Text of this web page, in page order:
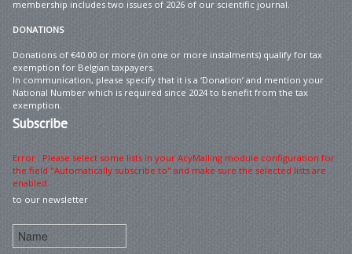
membership includes two issues of 2026 of our scientific journal.
DONATIONS
Donations of €40.00 or more (in one or more instalments) qualify for tax
exemption for Belgian taxpayers.
In communication, please specify that it is a ‘Donation’ and mention your
National Number which is required since 2024 to benefit from the tax
exemption.
Subscribe
Error : Please select some lists in your AcyMailing module configuration for
the field "Automatically subscribe to" and make sure the selected lists are
enabled
to our newsletter